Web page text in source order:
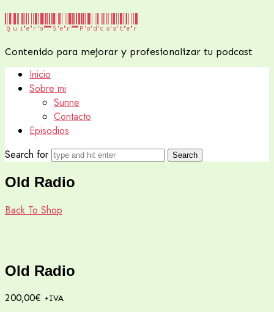
Quiero
Podcaster
Quiero Ser Podcaster
Contenido para mejorar y profesionalizar tu podcast
Inicio
Sobre mi
Sunne
Contacto
Episodios
Search for
Old Radio
Back To Shop
Old Radio
200,00€ +IVA